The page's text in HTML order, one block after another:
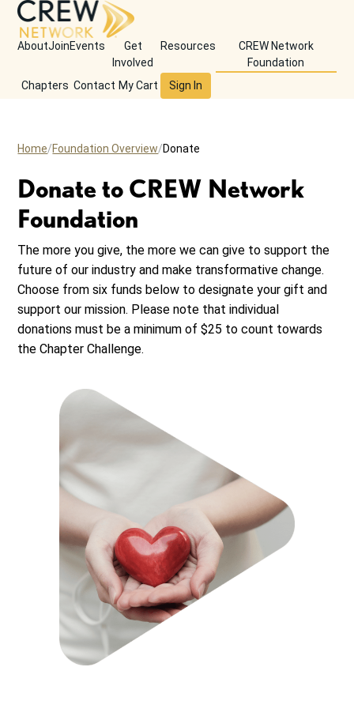
AboutJoinEvents
Get
Involved
Resources
CREW Network
Foundation
Chapters Contact My Cart Sign In
Home Foundation Overview Donate
Donate to CREW Network
Foundation
The more you give, the more we can give to support the
future of our industry and make transformative change.
Choose from six funds below to designate your gift and
support our mission. Please note that individual
donations must be a minimum of $25 to count towards
the Chapter Challenge.